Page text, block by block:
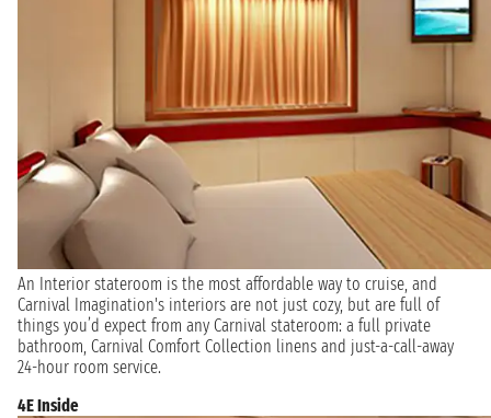
An Interior stateroom is the most affordable way to cruise, and
Carnival Imagination's interiors are not just cozy, but are full of
things you’d expect from any Carnival stateroom: a full private
bathroom, Carnival Comfort Collection linens and just-a-call-away
24-hour room service.
4E Inside